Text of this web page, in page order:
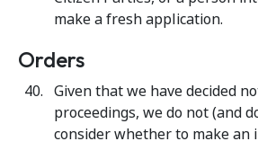
make a fresh application.
Orders
Given that we have decided
proceedings, we do not (and
consider whether to make an